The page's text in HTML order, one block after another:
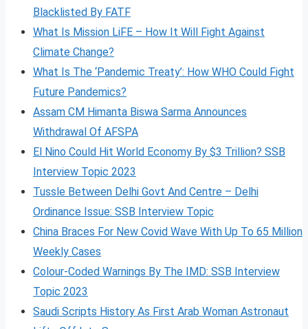
Blacklisted By FATF
What Is Mission LiFE – How It Will Fight Against
Climate Change?
What Is The ‘Pandemic Treaty’: How WHO Could Fight
Future Pandemics?
Assam CM Himanta Biswa Sarma Announces
Withdrawal Of AFSPA
El Nino Could Hit World Economy By $3 Trillion? SSB
Interview Topic 2023
Tussle Between Delhi Govt And Centre – Delhi
Ordinance Issue: SSB Interview Topic
China Braces For New Covid Wave With Up To 65 Million
Weekly Cases
Colour-Coded Warnings By The IMD: SSB Interview
Topic 2023
Saudi Scripts History As First Arab Woman Astronaut